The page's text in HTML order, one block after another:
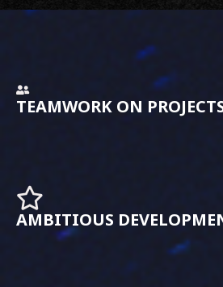
TEAMWORK ON
AMBITIOUS